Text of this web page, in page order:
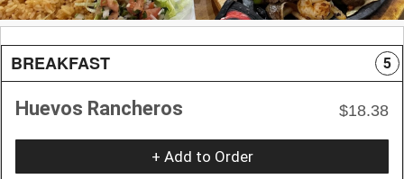
BREAKFAST 5
Huevos Rancheros $18.38
+ Add to Order